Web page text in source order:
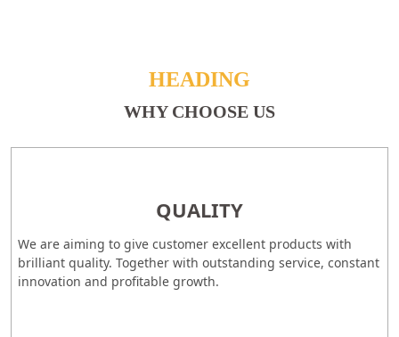
HEADING
WHY CHOOSE US
QUALITY
We are aiming to give customer excellent products with
brilliant quality. Together with outstanding service, constant
innovation and profitable growth.